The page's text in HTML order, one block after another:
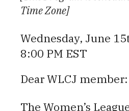
Time Zone]
Wednesday, June
8:00 PM EST
Dear WLCJ member:
The Women’s